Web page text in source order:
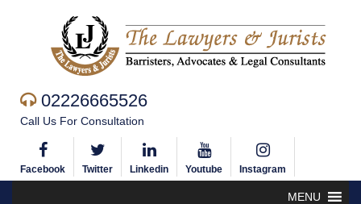
02226665526
Call Us For Consultation
Facebook Twitter Linkedin Youtube Instagram
MENU